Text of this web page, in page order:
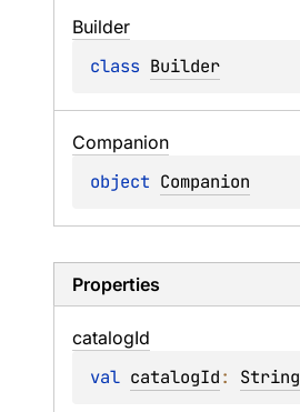
Builder
class Builder
Companion
object Companion
Properties
catalogId
val catalogId: String